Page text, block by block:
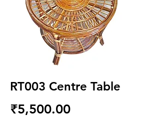
RT003 Centre Table
₹5,500.00Price